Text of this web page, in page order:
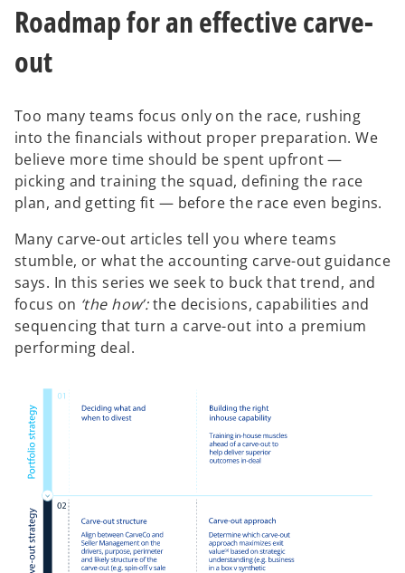
Roadmap for an effective carve-
out
Too many teams focus only on the race, rushing
into the financials without proper preparation. We
believe more time should be spent upfront —
picking and training the squad, defining the race
plan, and getting fit — before the race even begins.
Many carve-out articles tell you where teams
stumble, or what the accounting carve-out guidance
says. In this series we seek to buck that trend, and
focus on ‘the how’:the decisions, capabilities and
sequencing that turn a carve-out into a premium
performing deal.